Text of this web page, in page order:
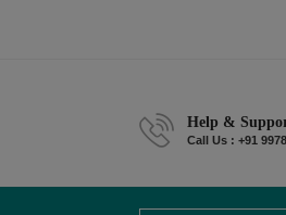
Help &
Call Us : +91